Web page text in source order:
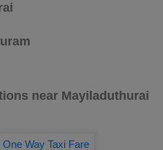
near Mayiladuthurai
Way Taxi Fare